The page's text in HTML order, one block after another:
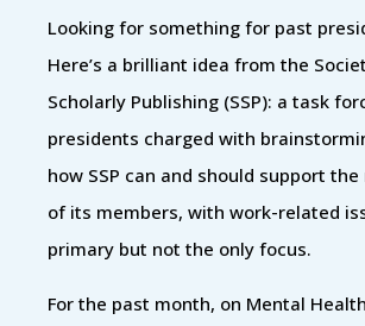
Looking for something for past
Here’s a brilliant idea from the
Scholarly Publishing (SSP): a task
presidents charged with
how SSP can and should support
of its members, with work-related
primary but not the only focus.
For the past month, on Mental